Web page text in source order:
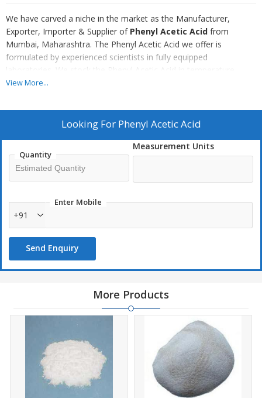
We have carved a niche in the market as the Manufacturer,
Exporter, Importer & Supplier of Phenyl Acetic Acid from
Mumbai, Maharashtra. The Phenyl Acetic Acid we offer is
formulated by experienced scientists in fully equipped
laboratories. We stock the Phenyl Acetic Acid in temperature
controlled warehouse to address bulk requirement of buyers with
friendly rates.
Chemical); Phenylacetic acid/a-Tolylic acid; alpha-Tolylic acid; 2-
Phenylacetic acid; alpha-Toluic acid and Benzeneacetic acid is an
organic compound containing a phenyl functional group and an
acetic acid functional group. We formulate Phenylacetic Acid using
quality chemicals in our state-of-the-art manufacturing unit. It is
widely used in some perfumes and also used in penicillin G
View More...
Looking For Phenyl Acetic Acid
Quantity
Measurement Units
Enter Mobile
+91
Send Enquiry
More Products